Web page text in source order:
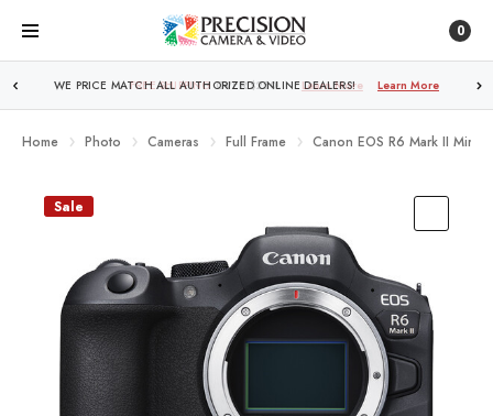
0
FREE SHIPPING OVER $250! Learn More
Home Photo Cameras Full Frame Canon EOS R6 Mark II
Sale